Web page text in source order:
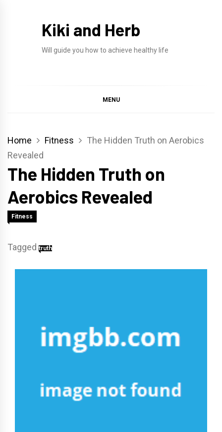
Kiki and Herb
Will guide you how to achieve healthy life
MENU
Home Fitness
The Hidden Truth on Aerobics
Revealed
The Hidden Truth on
Aerobics Revealed
Fitness
Tagged truth